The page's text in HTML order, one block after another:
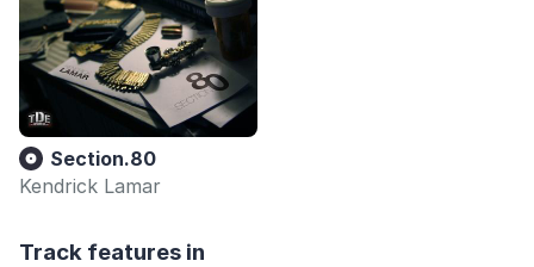
Section.80
Kendrick Lamar
Track features in